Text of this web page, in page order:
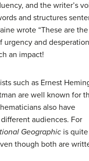
and the writer’s
and structures
wrote “These are the
urgency and
an impact!
such as Ernest
are well known for
also have
audiences. For
Geographic is quite
though both are